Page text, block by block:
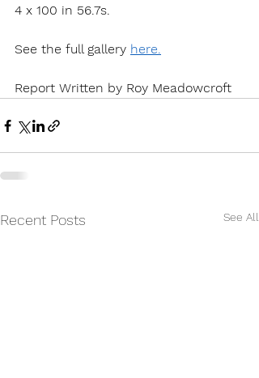
4 x 100 in 56.7s.
See the full gallery here.
Report Written by Roy Meadowcroft
Recent Posts See All